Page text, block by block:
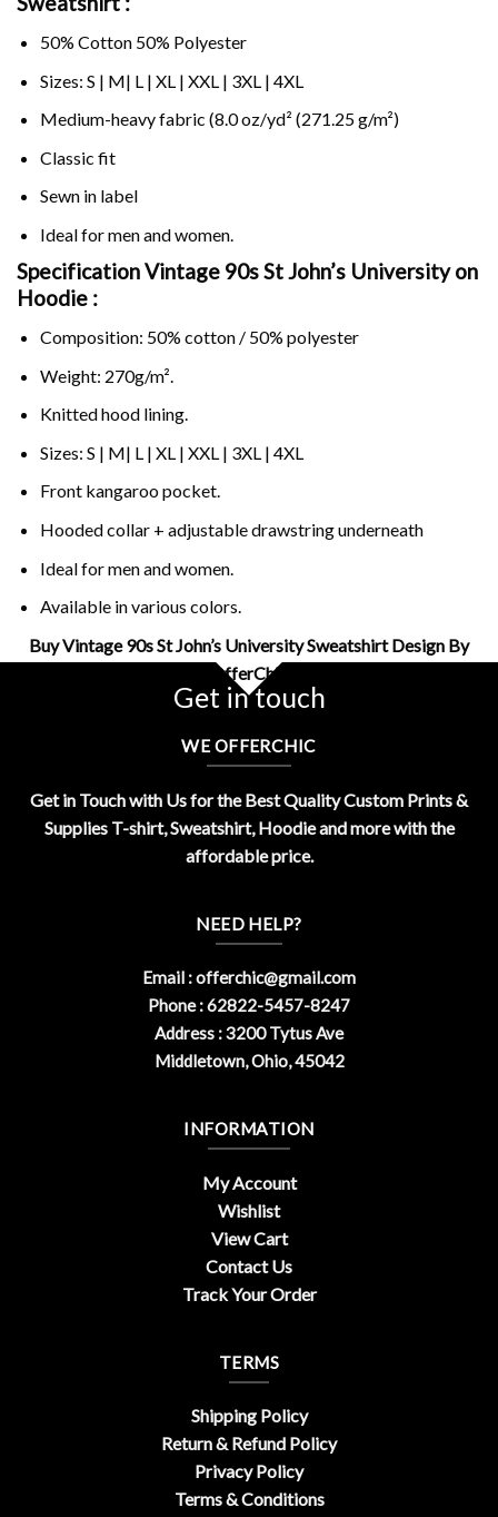
50% Cotton 50% Polyester
Sizes: S | M| L | XL | XXL | 3XL | 4XL
Medium-heavy fabric (8.0 oz/yd² (271.25 g/m²)
Classic fit
Sewn in label
Ideal for men and women.
Specification Vintage 90s St John’s University on
Hoodie :
Composition: 50% cotton / 50% polyester
Weight: 270g/m².
Knitted hood lining.
Sizes: S | M| L | XL | XXL | 3XL | 4XL
Front kangaroo pocket.
Hooded collar + adjustable drawstring underneath
Ideal for men and women.
Available in various colors.
Buy Vintage 90s St John’s University Sweatshirt Design By
OfferChic
Get in touch
WE OFFERCHIC
Get in Touch with Us for the Best Quality Custom Prints &
Supplies T-shirt, Sweatshirt, Hoodie and more with the
affordable price.
NEED HELP?
Email :offerchic@gmail.com
Phone : 62822-5457-8247
Address : 3200 Tytus Ave
Middletown, Ohio, 45042
INFORMATION
My Account
Wishlist
View Cart
Contact Us
Track Your Order
TERMS
Shipping Policy
Return & Refund Policy
Privacy Policy
Terms & Conditions